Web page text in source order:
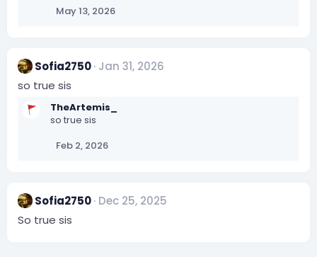
May 13, 2026
Sofia2750 Jan 31, 2026
so true sis
TheArtemis_
so true sis
Feb 2, 2026
Sofia2750 Dec 25, 2025
So true sis